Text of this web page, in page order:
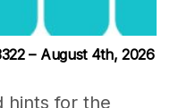
– August 4th, 2026
hints for the